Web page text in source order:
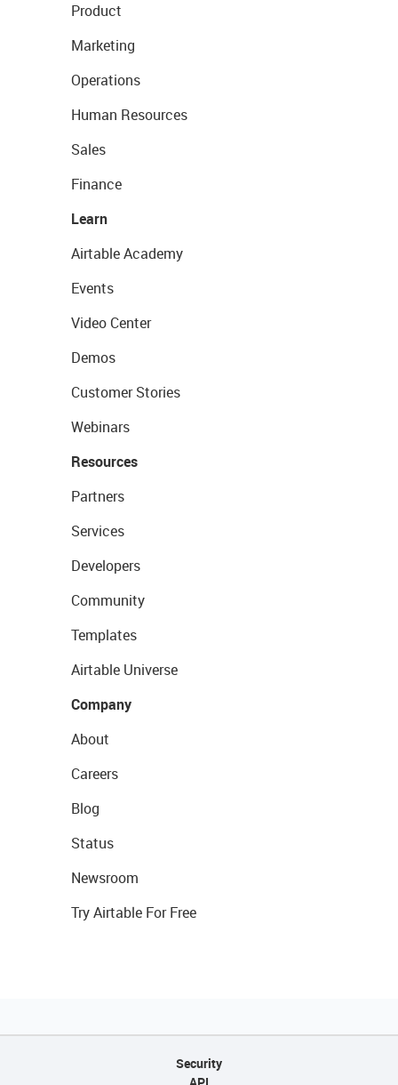
Product
Marketing
Operations
Human Resources
Sales
Finance
Learn
Airtable Academy
Events
Video Center
Demos
Customer Stories
Webinars
Resources
Partners
Services
Developers
Community
Templates
Airtable Universe
Company
About
Careers
Blog
Status
Newsroom
Try Airtable For Free
Security